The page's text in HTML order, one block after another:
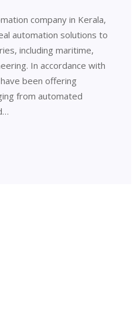
company in Kerala,
automation solutions to
including maritime,
In accordance with
been offering
from automated